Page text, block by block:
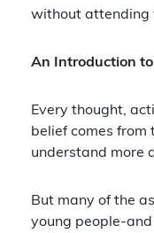
without attending
An Introduction to
Every thought,
belief comes from
understand more
But many of the
young people-